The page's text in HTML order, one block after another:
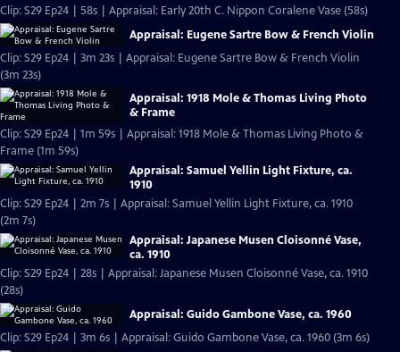
Clip: S29 Ep24 | 58s | Appraisal: Early 20th C. Nippon Coralene Vase (58s)
Appraisal: Eugene Sartre Bow & French Violin
Clip: S29 Ep24 | 3m 23s | Appraisal: Eugene Sartre Bow & French Violin
(3m 23s)
Appraisal: 1918 Mole & Thomas Living Photo
& Frame
Clip: S29 Ep24 | 1m 59s | Appraisal: 1918 Mole & Thomas Living Photo &
Frame (1m 59s)
Appraisal: Samuel Yellin Light Fixture, ca.
1910
Clip: S29 Ep24 | 2m 7s | Appraisal: Samuel Yellin Light Fixture, ca. 1910
(2m 7s)
Appraisal: Japanese Musen Cloisonné Vase,
ca. 1910
Clip: S29 Ep24 | 28s | Appraisal: Japanese Musen Cloisonné Vase, ca. 1910
(28s)
Appraisal: Guido Gambone Vase, ca. 1960
Clip: S29 Ep24 | 3m 6s | Appraisal: Guido Gambone Vase, ca. 1960 (3m 6s)